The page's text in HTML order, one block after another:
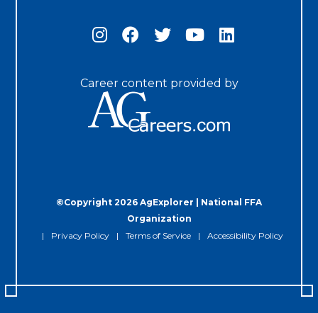
Career content provided by
©Copyright 2026 AgExplorer | National FFA
Organization
Privacy Policy
Terms of Service Accessibility Policy